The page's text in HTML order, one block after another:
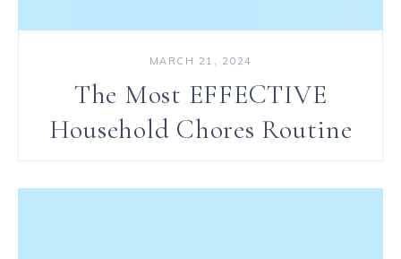
MARCH 21, 2024
The Most EFFECTIVE
Household Chores Routine